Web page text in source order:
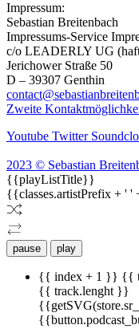
Impressum:
Sebastian Breitenbach
Impressums-Service
c/o LEADERLY UG
Jerichower Straße 50
D – 39307 Genthin
Zweite
Youtube Twitter
2023 © Sebastian
{{playListTitle}}
{{classes.artistPrefix + ' '
pause play
{{ index + 1 }} {{
{{ track.lenght }}